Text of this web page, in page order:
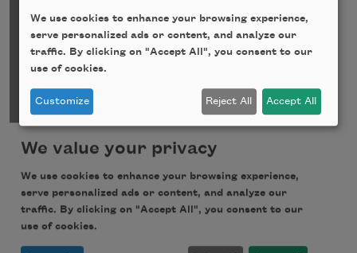
We use cookies to enhance your browsing experience,
serve personalized ads or content, and analyze our
traffic. By clicking on "Accept All", you consent to our
use of cookies.
Customize Reject All Accept All